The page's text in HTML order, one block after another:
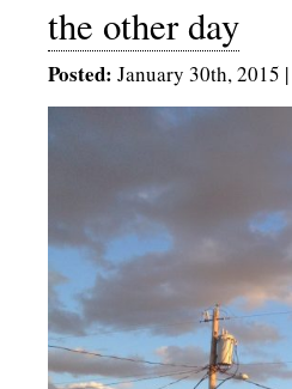
the other day
Posted: January 30th, 2015 |